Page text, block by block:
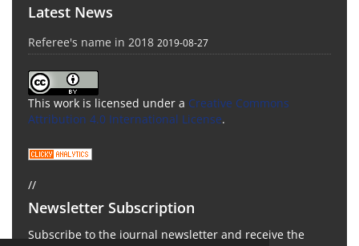
Latest News
Referee's name in 2018 2019-08-27
This work is licensed under a Creative Commons
Attribution 4.0 International License.
//
Newsletter Subscription
Subscribe to the journal newsletter and receive the